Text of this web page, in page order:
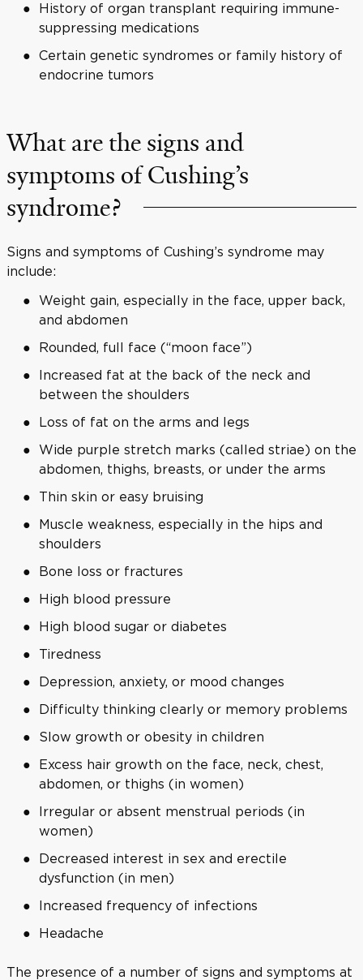
History of organ transplant requiring immune-
suppressing medications
Certain genetic syndromes or family history of
endocrine tumors
What are the signs and
symptoms of Cushing’s
syndrome?
Signs and symptoms of Cushing’s syndrome may
include:
Weight gain, especially in the face, upper back,
and abdomen
Rounded, full face (“moon face”)
Increased fat at the back of the neck and
between the shoulders
Loss of fat on the arms and legs
Wide purple stretch marks (called striae) on the
abdomen, thighs, breasts, or under the arms
Thin skin or easy bruising
Muscle weakness, especially in the hips and
shoulders
Bone loss or fractures
High blood pressure
High blood sugar or diabetes
Tiredness
Depression, anxiety, or mood changes
Difficulty thinking clearly or memory problems
Slow growth or obesity in children
Excess hair growth on the face, neck, chest,
abdomen, or thighs (in women)
Irregular or absent menstrual periods (in
women)
Decreased interest in sex and erectile
dysfunction (in men)
Increased frequency of infections
Headache
The presence of a number of signs and symptoms at